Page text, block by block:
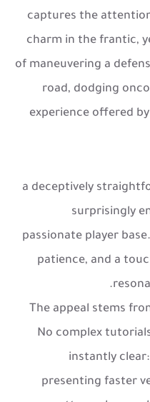
captures the
charm in the frantic,
of maneuvering a
road, dodging
experience offered
, a deceptively
surprisingly
passionate player
patience, and a
The appeal stems
No complex
instantly
presenting faster